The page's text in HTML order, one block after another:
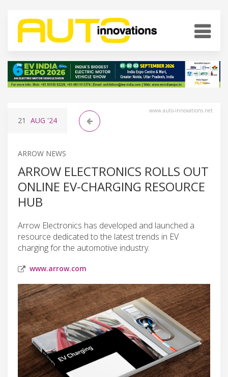
www.auto-innovations.net
21 AUG '24
ARROW NEWS
ARROW ELECTRONICS ROLLS OUT
ONLINE EV-CHARGING RESOURCE
HUB
Arrow Electronics has developed and launched a
resource dedicated to the latest trends in EV
charging for the automotive industry.
www.arrow.com